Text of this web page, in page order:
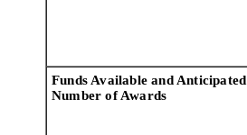
Funds Available and Anticipated
Number of Awards